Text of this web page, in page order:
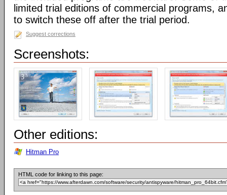
limited trial editions of commercial programs,
to switch these off after the trial period.
Suggest corrections
Screenshots:
Other editions:
Hitman Pro
HTML code for linking to this page: